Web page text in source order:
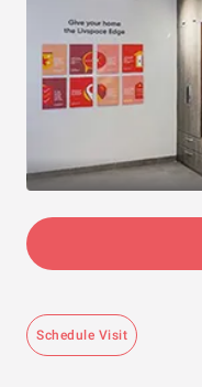
Schedule Visit